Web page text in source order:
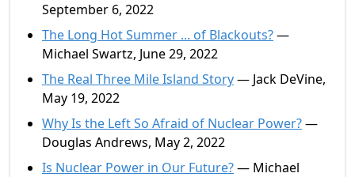
September 6, 2022
The Long Hot Summer ... of Blackouts?—
Michael Swartz, June 29, 2022
The Real Three Mile Island Story— Jack DeVine,
May 19, 2022
Why Is the Left So Afraid of Nuclear Power?—
Douglas Andrews, May 2, 2022
Is Nuclear Power in Our Future?— Michael